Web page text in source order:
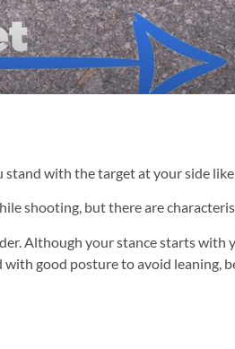
with the target at your side
shooting, but there are
Although your stance starts with
good posture to avoid leaning,